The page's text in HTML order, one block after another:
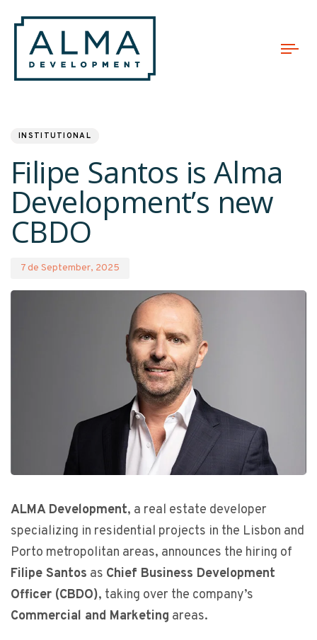
INSTITUTIONAL
Filipe Santos is Alma
Development’s new
CBDO
7 de September, 2025
ALMA Development, a real estate developer
specializing in residential projects in the Lisbon and
Porto metropolitan areas, announces the hiring of
Filipe Santos as Chief Business Development
Officer (CBDO), taking over the company’s
Commercial and Marketing areas.